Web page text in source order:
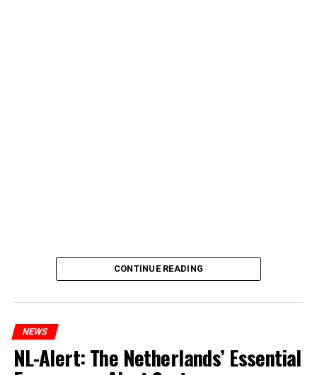
CONTINUE READING
NEWS
NL-Alert: The Netherlands’ Essential